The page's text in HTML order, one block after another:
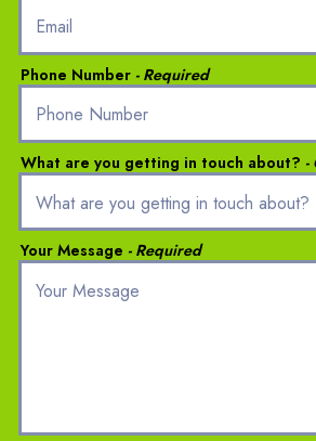
Phone Number - Required
What are you getting in touch about? -
Your Message - Required